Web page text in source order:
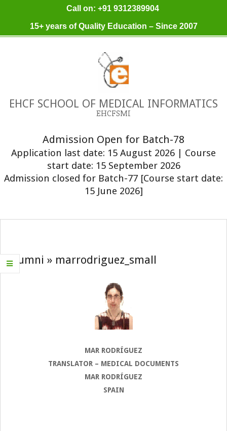
Call on: +91 9312389904
15+ years of Quality Education – Since 2007
EHCF SCHOOL OF MEDICAL INFORMATICS
EHCFSMI
Admission Open for Batch-78
Application last date: 15 August 2026 | Course
start date: 15 September 2026
Admission closed for Batch-77 [Course start date:
15 June 2026]
Primary
Alumni » marrodriguez_small
MAR RODRÍGUEZ
TRANSLATOR – MEDICAL DOCUMENTS
MAR RODRÍGUEZ
SPAIN